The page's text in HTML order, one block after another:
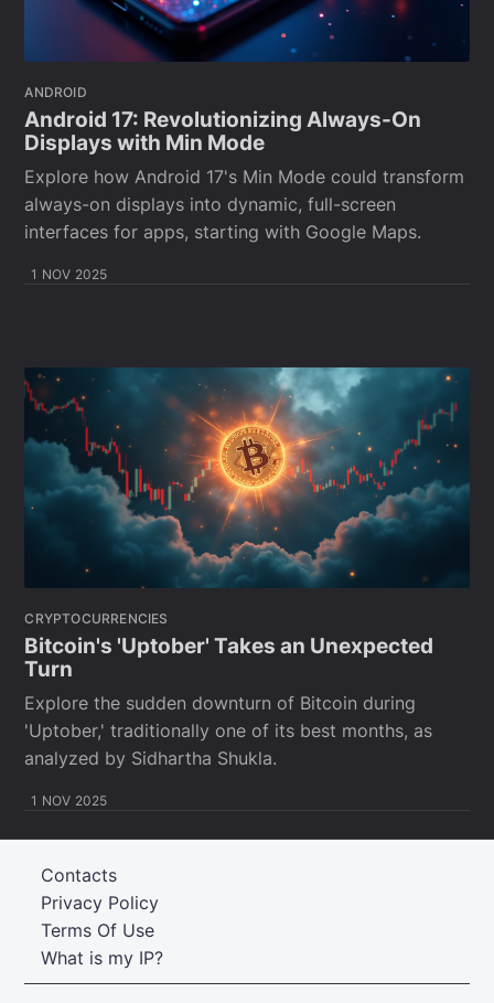
ANDROID
Android 17: Revolutionizing Always-On
Displays with Min Mode
Explore how Android 17's Min Mode could transform
always-on displays into dynamic, full-screen
interfaces for apps, starting with Google Maps.
1 NOV 2025
CRYPTOCURRENCIES
Bitcoin's 'Uptober' Takes an Unexpected
Turn
Explore the sudden downturn of Bitcoin during
'Uptober,' traditionally one of its best months, as
analyzed by Sidhartha Shukla.
1 NOV 2025
What is my IP?
Terms Of Use
Privacy Policy
Contacts